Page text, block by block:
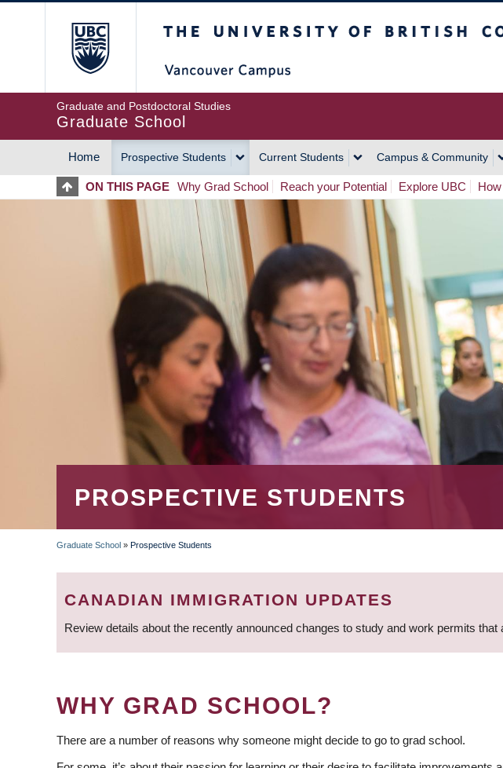
Graduate and Postdoctoral Studies
Graduate School
MAIN
NAVIGATION
Home Prospective Students Current Students Campus & Community
ON THIS PAGE Why Grad School Reach your Potential Explore UBC
PROSPECTIVE STUDENTS
BREADCRUMB
Graduate School » Prospective Students
CANADIAN IMMIGRATION UPDATES
Review details about the recently announced changes to study and work permits
WHY GRAD SCHOOL?
There are a number of reasons why someone might decide to go to grad school.